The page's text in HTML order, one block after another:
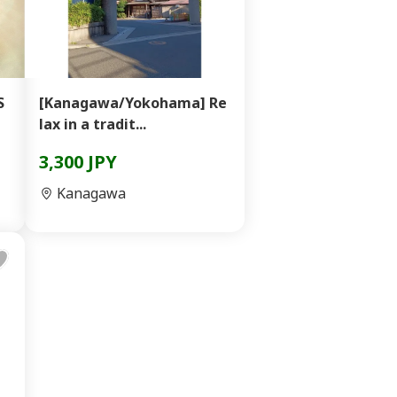
[Kanagawa/Yokohama] Re
lax in a tradit...
3,300 JPY
Kanagawa